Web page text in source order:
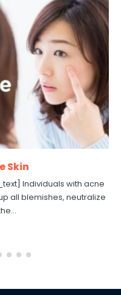
Skin
Individuals with acne
all blemishes, neutralize